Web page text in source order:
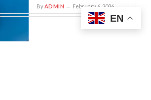
ByADMIN February 6, 2026
EN